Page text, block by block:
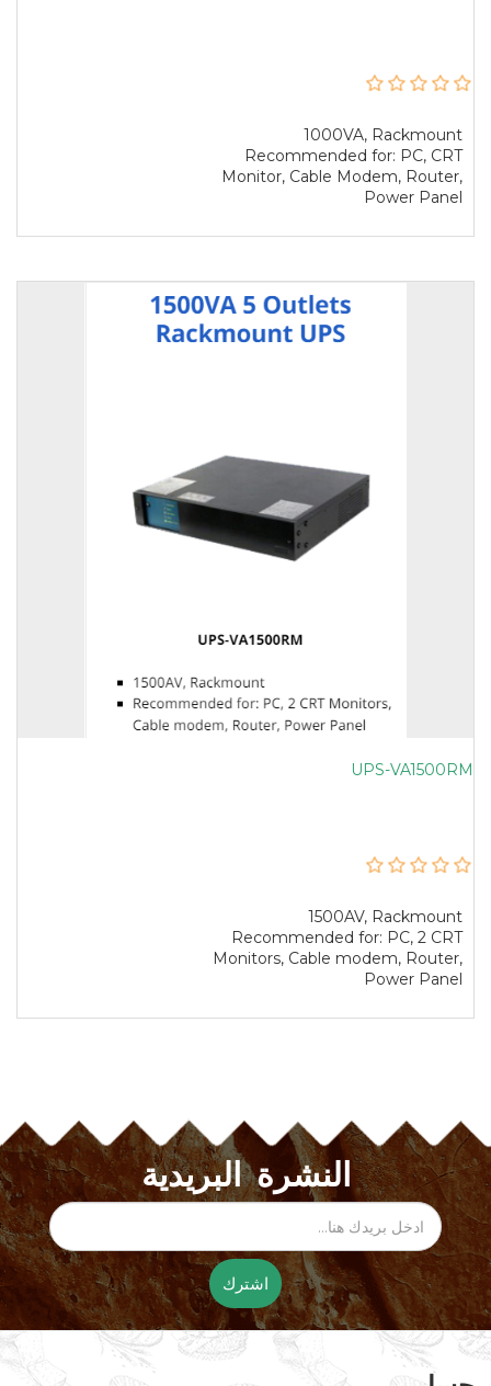
1000VA, Rackmount
Recommended for: PC, CRT
Monitor, Cable Modem, Router,
Power Panel
UPS-VA1500RM
1500AV, Rackmount
Recommended for: PC, 2 CRT
Monitors, Cable modem, Router,
Power Panel
النشرة البريدية
اشترك